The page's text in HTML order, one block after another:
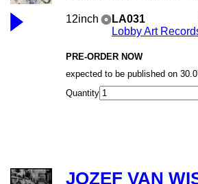
12inch
LA031
Lobby Art
PRE-ORDER NOW
expected to be published on
Quantity
JOZEF VAN